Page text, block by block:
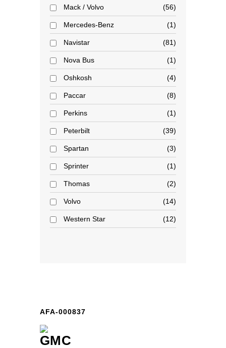
Mack / Volvo 56
Mercedes-Benz 1
Navistar 81
Nova Bus 1
Oshkosh 4
Paccar 8
Perkins 1
Peterbilt 39
Spartan 3
Sprinter 1
Thomas 2
Volvo 14
Western Star 12
AFA-000837